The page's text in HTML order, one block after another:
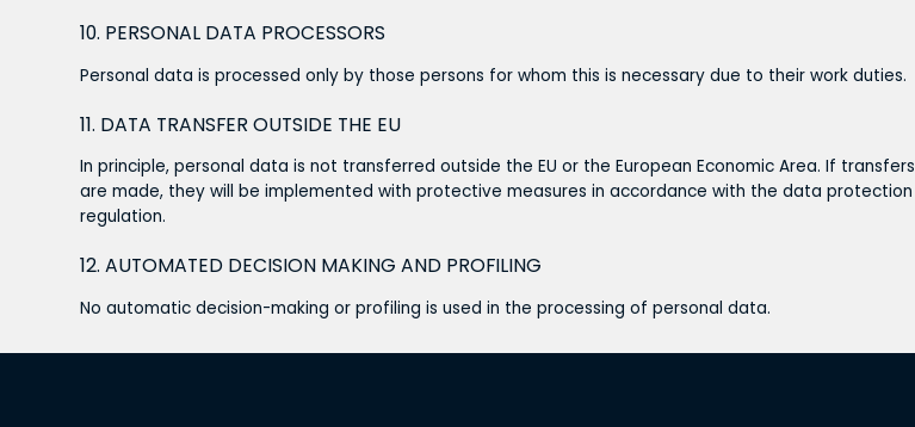
10. PERSONAL DATA PROCESSORS
Personal data is processed only by those persons for whom this is necessary due to their work duties.
11. DATA TRANSFER OUTSIDE THE EU
In principle, personal data is not transferred outside the EU or the European Economic Area. If transfers
are made, they will be implemented with protective measures in accordance with the data protection
regulation.
12. AUTOMATED DECISION MAKING AND PROFILING
No automatic decision-making or profiling is used in the processing of personal data.